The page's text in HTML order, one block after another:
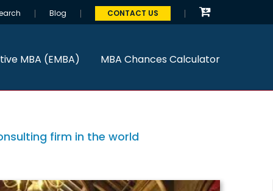
Blog CONTACT US
MBA (EMBA) MBA Chances Calculator
firm in the world